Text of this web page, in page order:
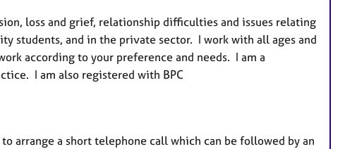
loss and grief, relationship difficulties and issues relating
students, and in the private sector. I work with all ages and
according to your preference and needs. I am a
I am also registered with BPC
arrange a short telephone call which can be followed by an